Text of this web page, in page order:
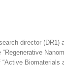
director